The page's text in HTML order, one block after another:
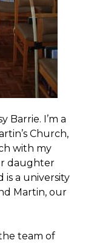
Barrie. I’m a
Church,
with my
daughter
is a university
Martin, our
team of